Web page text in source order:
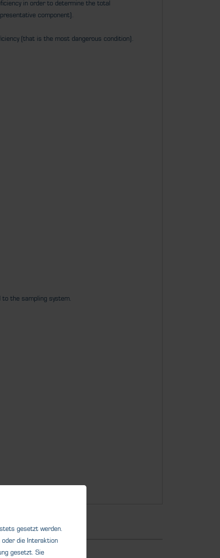
in order to determine the total
component).
(that is the most dangerous condition).
the sampling system.
gesetzt werden.
oder die Interaktion
gesetzt. Sie